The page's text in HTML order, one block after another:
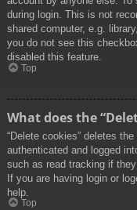
during login. This is not
shared computer, e.g.
you do not see this
disabled this feature.
Top
What does the
“Delete cookies” deletes
authenticated and logged
such as read tracking if
If you are having login or
help.
Top